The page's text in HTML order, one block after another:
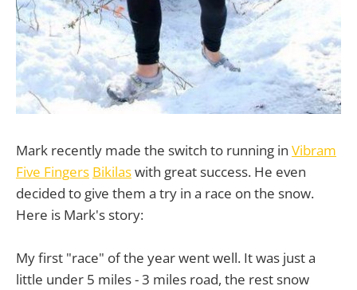
Mark recently made the switch to running in Vibram
Five Fingers Bikilaswith great success. He even
decided to give them a try in a race on the snow.
Here is Mark's story:
My first "race" of the year went well. It was just a
little under 5 miles - 3 miles road, the rest snow